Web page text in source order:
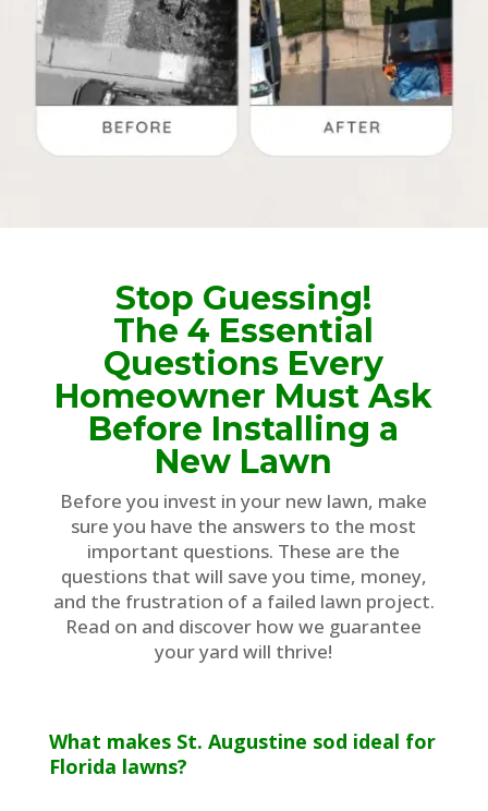
Stop Guessing!
The 4 Essential
Questions Every
Homeowner Must Ask
Before Installing a
New Lawn
Before you invest in your new lawn, make
sure you have the answers to the most
important questions. These are the
questions that will save you time, money,
and the frustration of a failed lawn project.
Read on and discover how we guarantee
your yard will thrive!
What makes St. Augustine sod ideal for
Florida lawns?